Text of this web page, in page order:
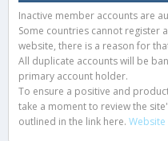
Inactive member accounts are
Some countries cannot register
website, there is a reason for
All duplicate accounts will be
primary account holder.
To ensure a positive and
take a moment to review the
outlined in the link here. Website